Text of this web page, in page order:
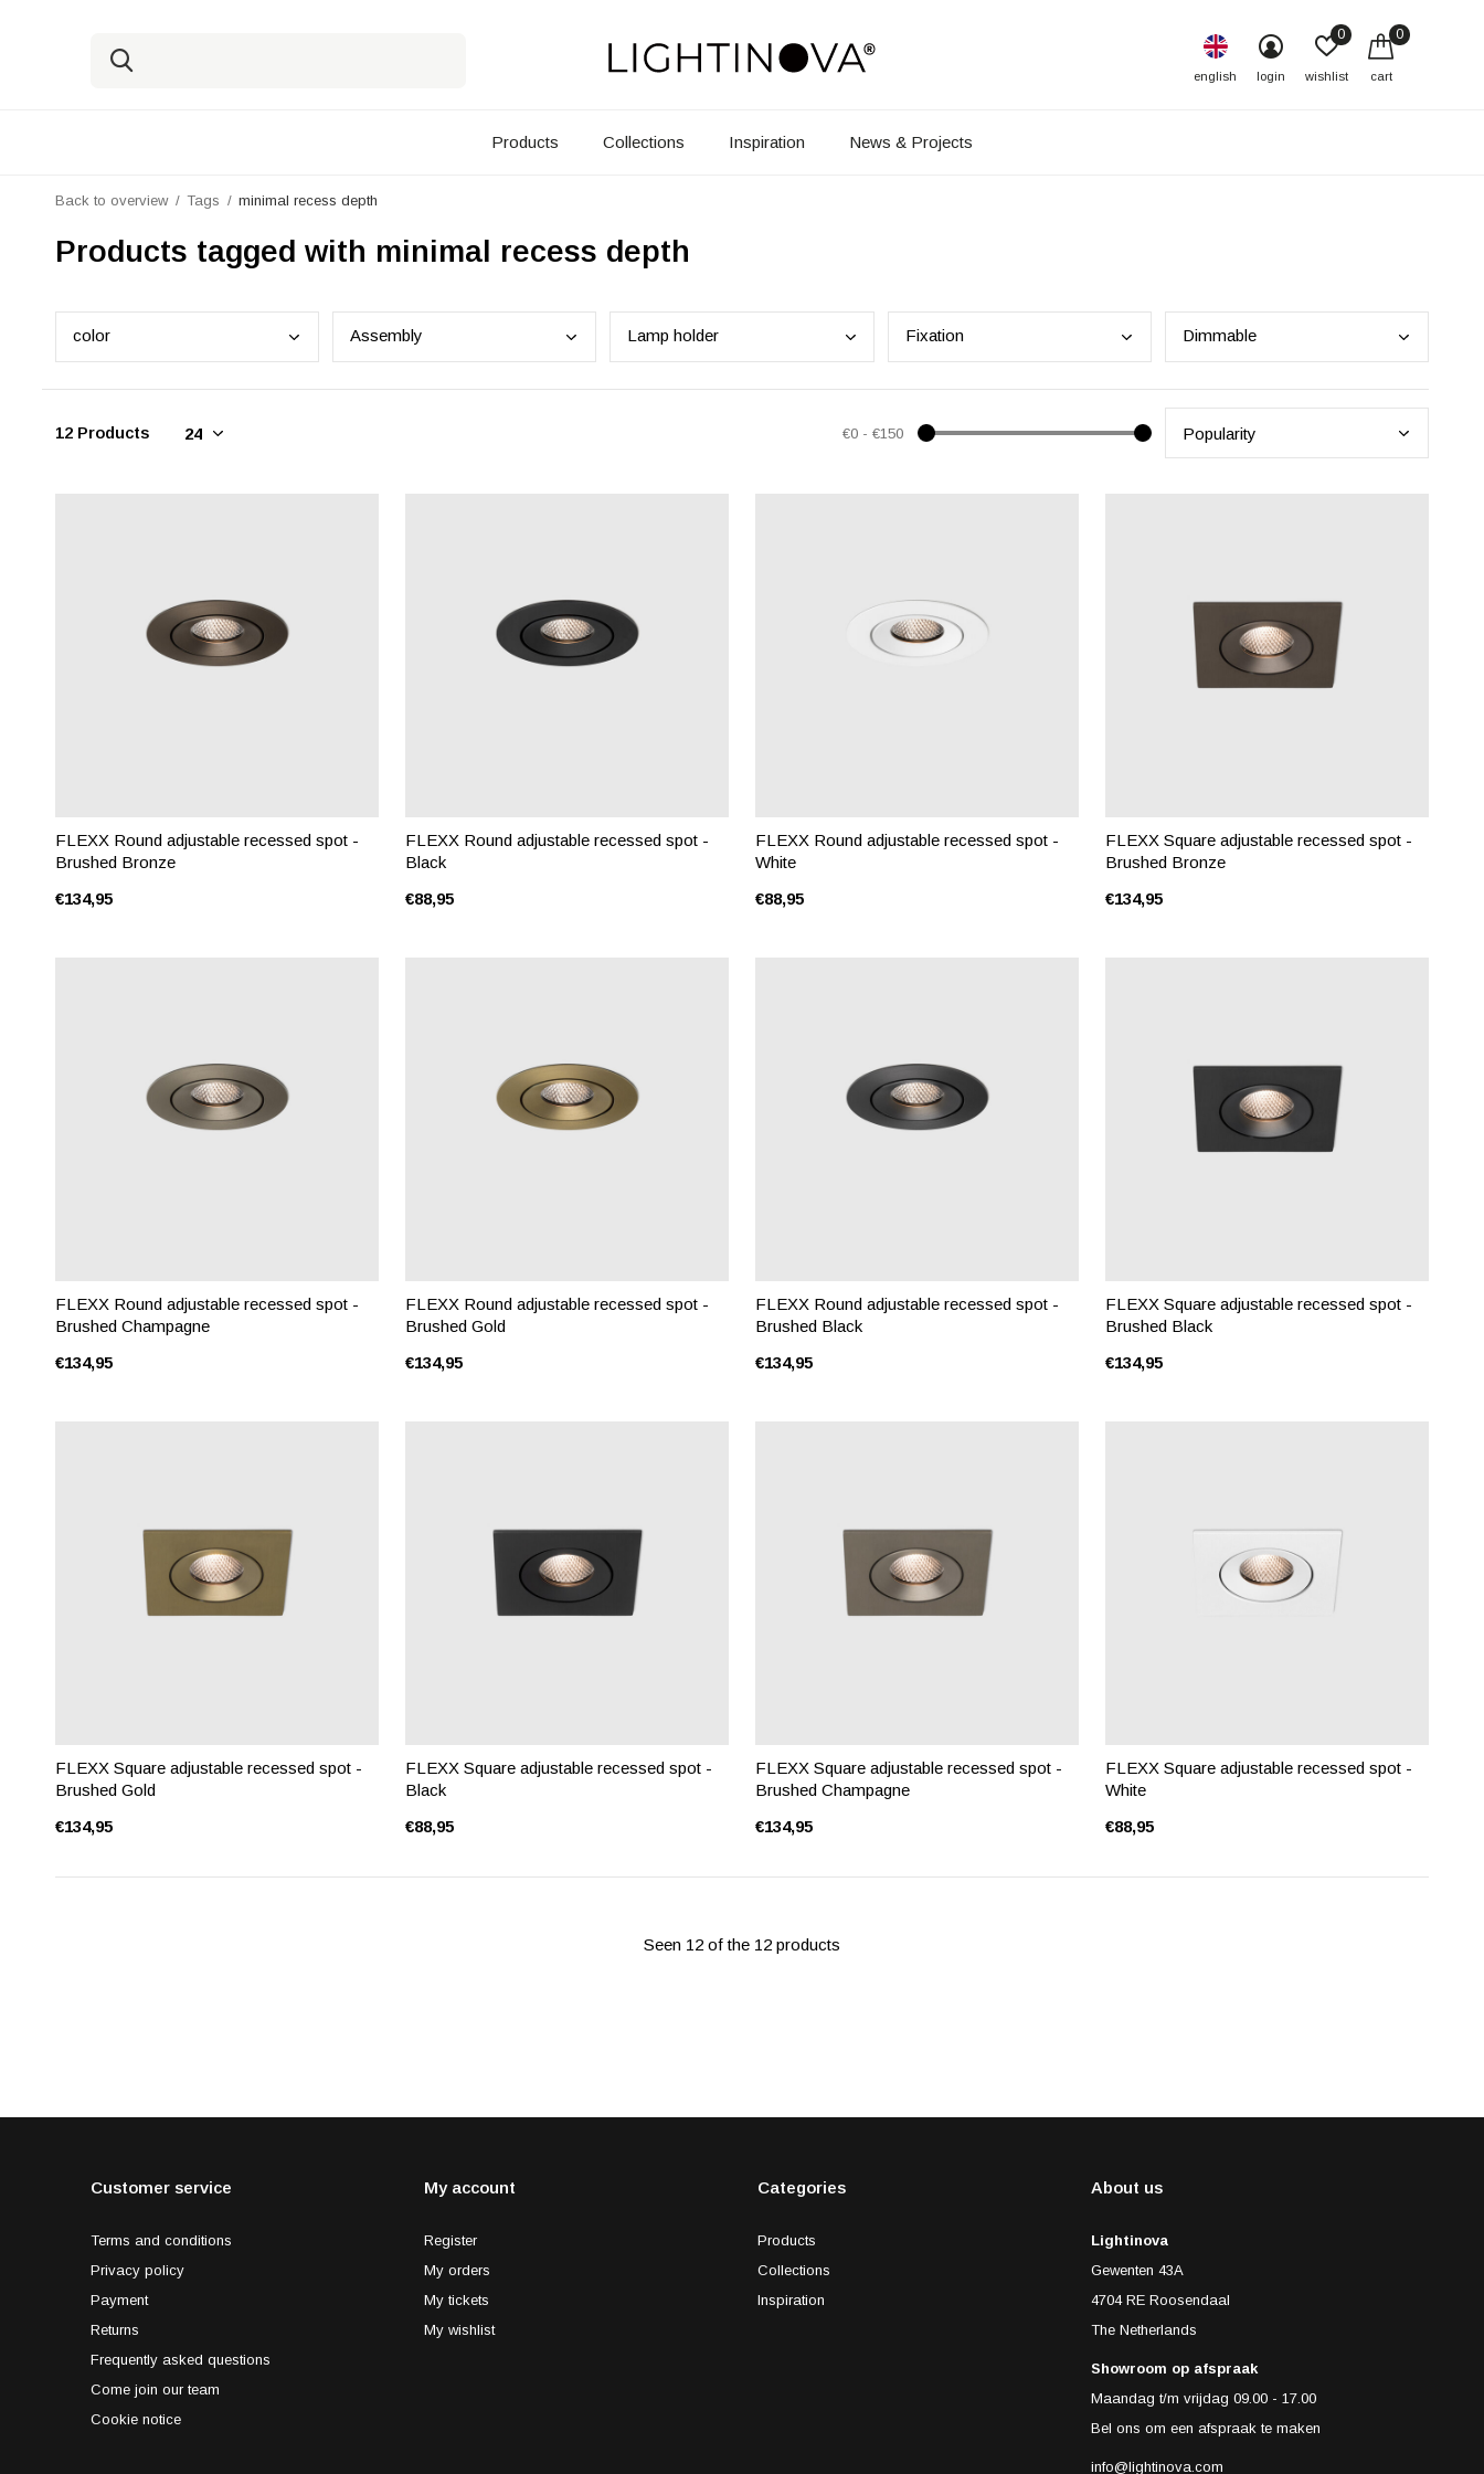
Products Collections Inspiration News & Projects
english login wishlist
0
cart
0
Back to overview Tags minimal recess depth
Products tagged with minimal recess depth
color Assembly Lamp holder Fixation Dimmable
12 Products €0- €150
FLEXX Round adjustable recessed spot -
Brushed Bronze
€134,95
FLEXX Round adjustable recessed spot -
Black
€88,95
FLEXX Round adjustable recessed spot -
White
€88,95
FLEXX Square adjustable recessed spot -
Brushed Bronze
€134,95
FLEXX Round adjustable recessed spot -
Brushed Champagne
€134,95
FLEXX Round adjustable recessed spot -
Brushed Gold
€134,95
FLEXX Round adjustable recessed spot -
Brushed Black
€134,95
FLEXX Square adjustable recessed spot -
Brushed Black
€134,95
FLEXX Square adjustable recessed spot -
Brushed Gold
€134,95
FLEXX Square adjustable recessed spot -
Black
€88,95
FLEXX Square adjustable recessed spot -
Brushed Champagne
€134,95
FLEXX Square adjustable recessed spot -
White
€88,95
Seen 12 of the 12 products
Customer service
Terms and conditions
Privacy policy
Payment
Returns
Frequently asked questions
Come join our team
Cookie notice
My account
Register
My orders
My tickets
My wishlist
Categories
Products
Collections
Inspiration
About us
Lightinova
Gewenten 43A
4704 RE Roosendaal
The Netherlands
Showroom op afspraak
Maandag t/m vrijdag 09.00 - 17.00
Bel ons om een afspraak te maken
info@lightinova.com